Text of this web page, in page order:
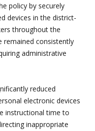
policy by securely
devices in the district-
throughout the
remained consistently
administrative
reduced
electronic devices
instructional time to
inappropriate